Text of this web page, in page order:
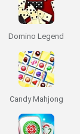
Domino Legend
Candy Mahjong